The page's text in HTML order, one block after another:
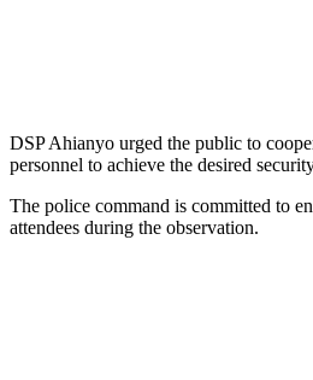
DSP Ahianyo urged the public to
personnel to achieve the desired
The police command is committed to
attendees during the observation.